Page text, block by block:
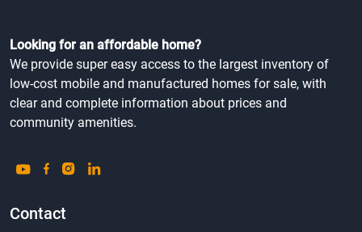
Looking for an affordable home?
We provide super easy access to the largest inventory of
low-cost mobile and manufactured homes for sale, with
clear and complete information about prices and
community amenities.
Contact